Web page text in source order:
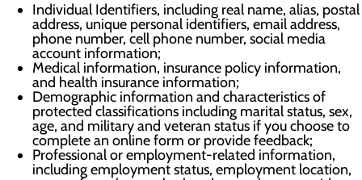
Individual Identifiers, including real name, alias, postal
address, unique personal identifiers, email address,
phone number, cell phone number, social media
account information;
Medical information, insurance policy information,
and health insurance information;
Demographic information and characteristics of
protected classifications including marital status, sex,
age, and military and veteran status if you choose to
complete an online form or provide feedback;
Professional or employment-related information,
including employment status, employment location,